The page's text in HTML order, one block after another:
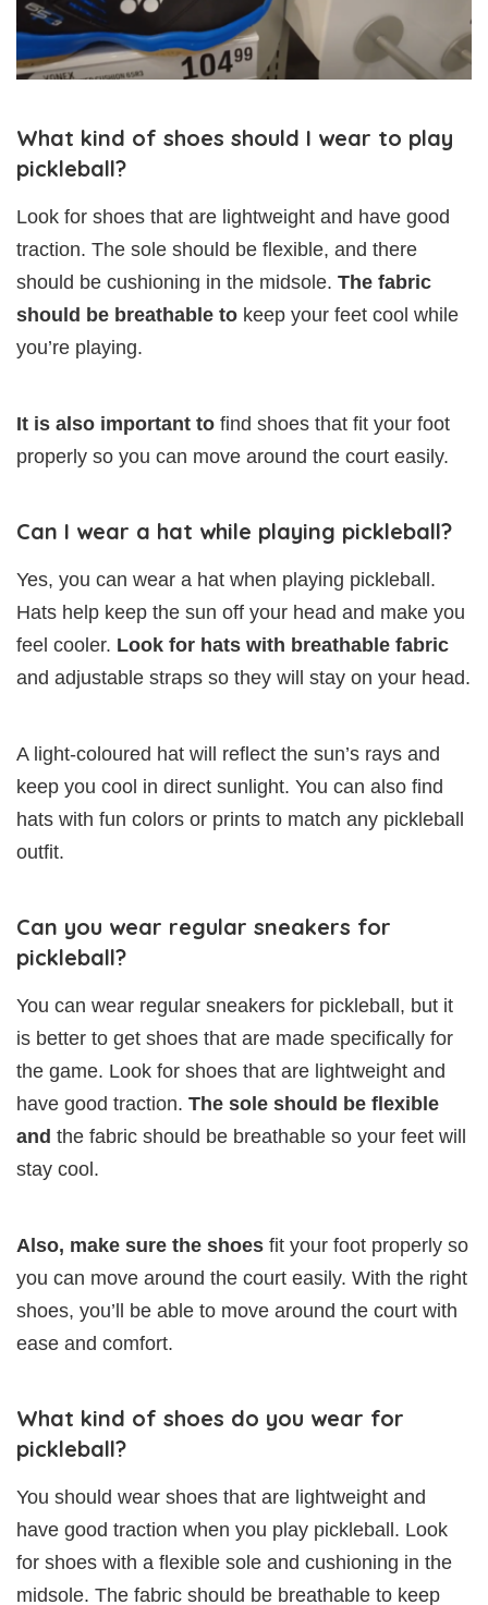
What kind of shoes should I wear to play
pickleball?
Look for shoes that are lightweight and have good
traction. The sole should be flexible, and there
should be cushioning in the midsole. The fabric
should be breathable to keep your feet cool while
you’re playing.
It is also important to find shoes that fit your foot
properly so you can move around the court easily.
Can I wear a hat while playing pickleball?
Yes, you can wear a hat when playing pickleball.
Hats help keep the sun off your head and make you
feel cooler. Look for hats with breathable fabric
and adjustable straps so they will stay on your head.
A light-coloured hat will reflect the sun’s rays and
keep you cool in direct sunlight. You can also find
hats with fun colors or prints to match any pickleball
outfit.
Can you wear regular sneakers for
pickleball?
You can wear regular sneakers for pickleball, but it
is better to get shoes that are made specifically for
the game. Look for shoes that are lightweight and
have good traction. The sole should be flexible
and the fabric should be breathable so your feet will
stay cool.
Also, make sure the shoes fit your foot properly so
you can move around the court easily. With the right
shoes, you’ll be able to move around the court with
ease and comfort.
What kind of shoes do you wear for
pickleball?
You should wear shoes that are lightweight and
have good traction when you play pickleball. Look
for shoes with a flexible sole and cushioning in the
midsole. The fabric should be breathable to keep